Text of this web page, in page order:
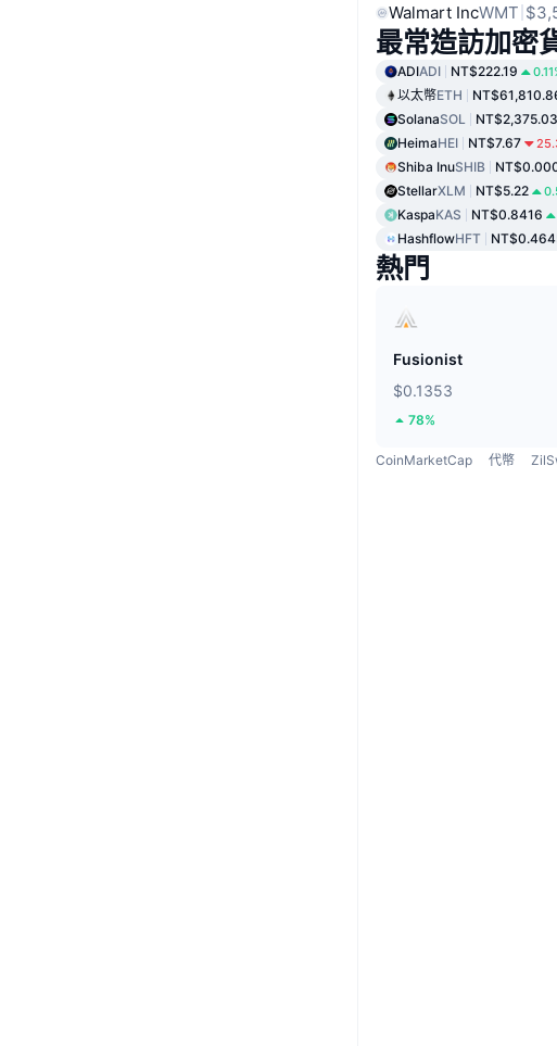
Walmart IncWMT
最常造訪加密
ADIADI NT$222.19
以太幣ETH
SolanaSOL NT$2,375.03
HeimaHEI NT$7.67
Shiba InuSHIB
StellarXLM NT$5.22
KaspaKAS NT$0.8416
HashflowHFT
熱門
Fusionist
$0.1353
78%
CoinMarketCap 代幣